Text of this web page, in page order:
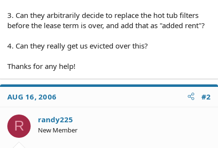
3. Can they arbitrarily decide to replace the hot tub filters
before the lease term is over, and add that as "added rent"?
4. Can they really get us evicted over this?
Thanks for any help!
AUG 16, 2006 #2
R randy225
New Member